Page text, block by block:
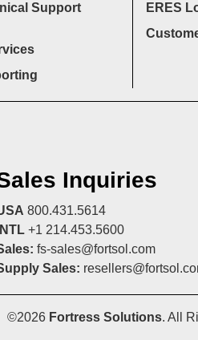
Support
ERES
Inquiries
800.431.5614
INTL +1 214.453.5600
fs-sales@fortsol.com
Sales:
©2026 Fortress Solutions. All